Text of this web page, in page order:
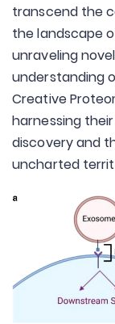
transcend the
the landscape
unraveling
understanding
Creative
harnessing
discovery and
uncharted